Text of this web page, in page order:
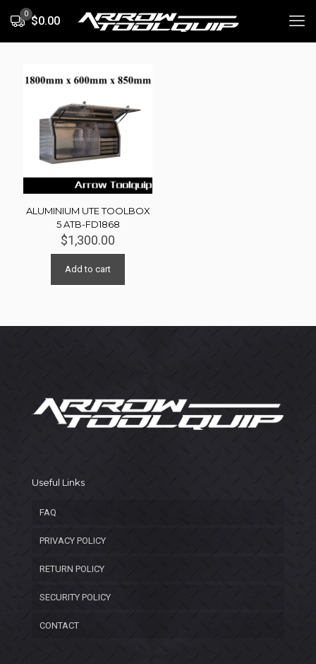
0
$0.00
ALUMINIUM UTE TOOLBOX
5 ATB-FD1868
$1,300.00
Add to cart
Useful Links
FAQ
PRIVACY POLICY
RETURN POLICY
SECURITY POLICY
CONTACT